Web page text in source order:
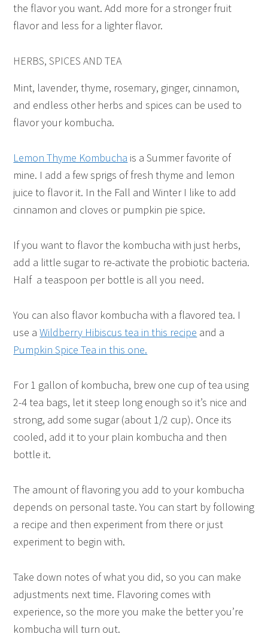
the flavor you want. Add more for a stronger fruit
flavor and less for a lighter flavor.
HERBS, SPICES AND TEA
Mint, lavender, thyme, rosemary, ginger, cinnamon,
and endless other herbs and spices can be used to
flavor your kombucha.
Lemon Thyme Kombucha is a Summer favorite of
mine. I add a few sprigs of fresh thyme and lemon
juice to flavor it. In the Fall and Winter I like to add
cinnamon and cloves or pumpkin pie spice.
If you want to flavor the kombucha with just herbs,
add a little sugar to re-activate the probiotic bacteria.
Half a teaspoon per bottle is all you need.
You can also flavor kombucha with a flavored tea. I
use aWildberry Hibiscus tea in this recipe and a
Pumpkin Spice Tea in this one.
For 1 gallon of kombucha, brew one cup of tea using
2-4 tea bags, let it steep long enough so it’s nice and
strong, add some sugar (about 1/2 cup). Once its
cooled, add it to your plain kombucha and then
bottle it.
The amount of flavoring you add to your kombucha
depends on personal taste. You can start by following
a recipe and then experiment from there or just
experiment to begin with.
Take down notes of what you did, so you can make
adjustments next time. Flavoring comes with
experience, so the more you make the better you’re
kombucha will turn out.